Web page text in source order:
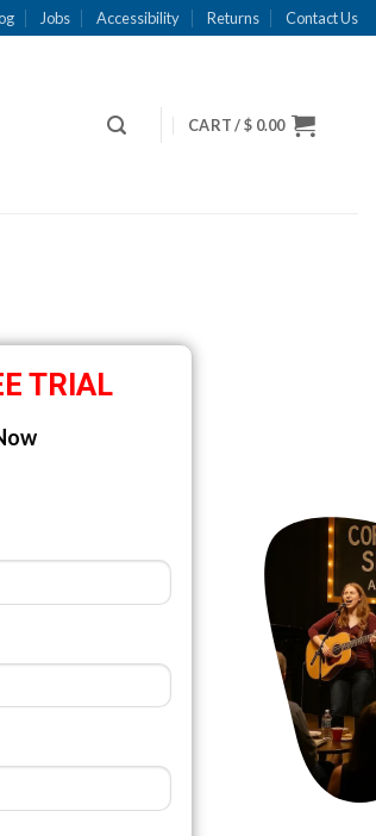
Jobs Accessibility Returns Contact Us
CART /$ 0.00
TRIAL